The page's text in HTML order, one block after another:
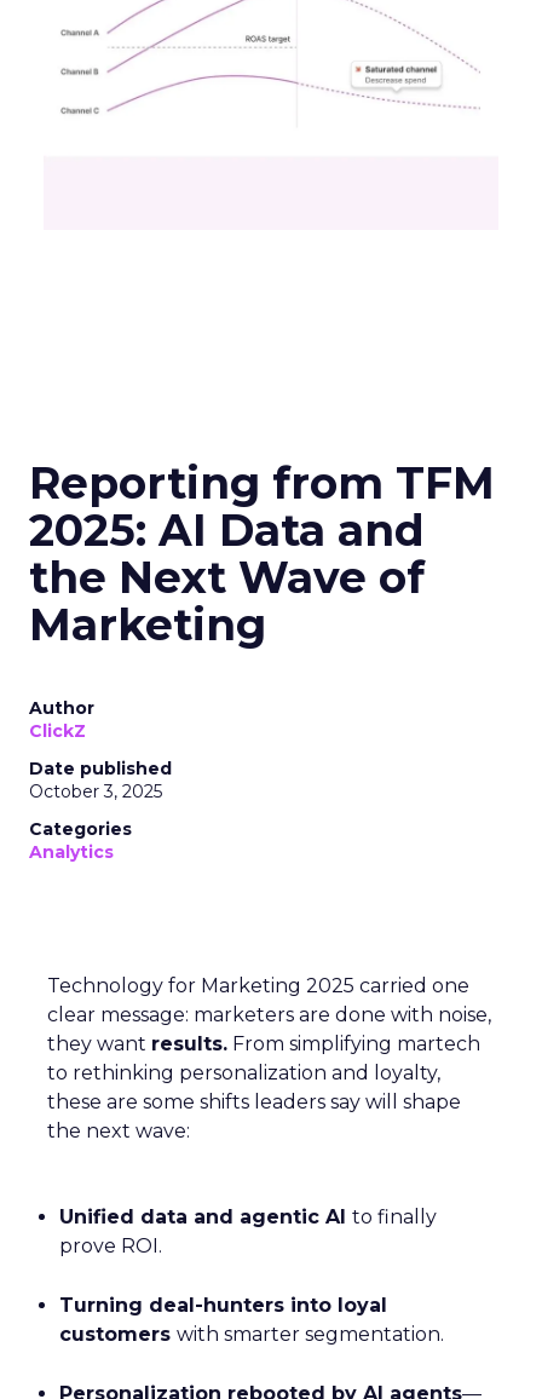
Reporting from TFM
2025: AI Data and
the Next Wave of
Marketing
Author
ClickZ
Date published
October 3, 2025
Categories
Analytics
Technology for Marketing 2025 carried one
clear message: marketers are done with noise,
they want results. From simplifying martech
to rethinking personalization and loyalty,
these are some shifts leaders say will shape
the next wave:
Unified data and agentic AI to finally
prove ROI.
Turning deal-hunters into loyal
customers with smarter segmentation.
Personalization rebooted by AI agents—